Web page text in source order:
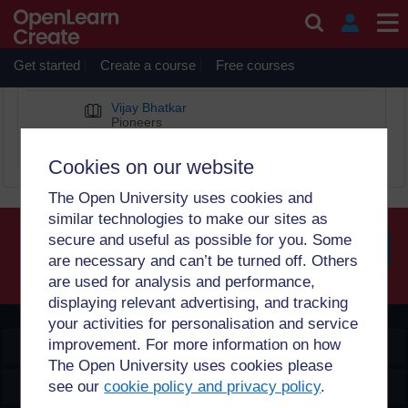
Cookies on our website
The Open University uses cookies and
similar technologies to make our sites as
secure and useful as possible for you. Some
are necessary and can’t be turned off. Others
are used for analysis and performance,
displaying relevant advertising, and tracking
your activities for personalisation and service
improvement. For more information on how
The Open University uses cookies please
see ourcookie policy and privacy policy.
Get started Create a course Free courses
Computing hardware
BOOK CHAPTERS
Vijay Bhatkar
Pioneers
OpenLearn Create
Explore